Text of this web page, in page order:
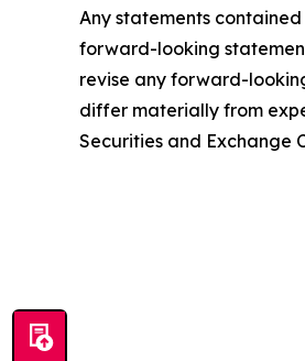
Any statements
forward-looking
revise any forward-
differ materially from
Securities and Exchange